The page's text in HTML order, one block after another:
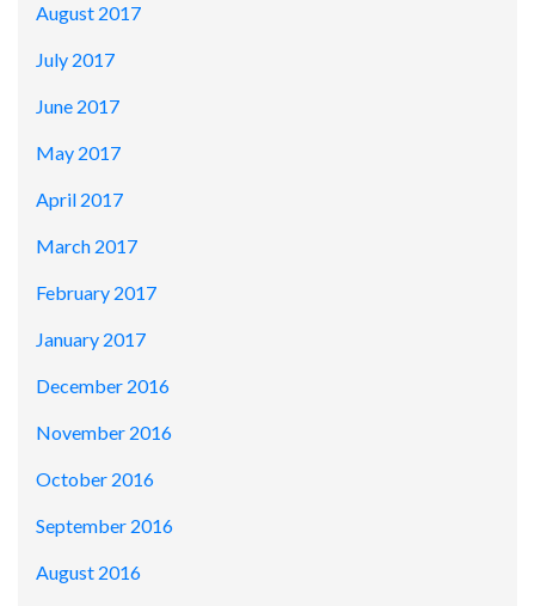
August 2017
July 2017
June 2017
May 2017
April 2017
March 2017
February 2017
January 2017
December 2016
November 2016
October 2016
September 2016
August 2016